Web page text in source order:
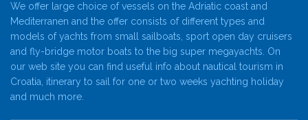
We offer large choice of vessels on the Adriatic coast and
Mediterranen and the offer consists of different types and
models of yachts from small sailboats, sport open day cruisers
and fly-bridge motor boats to the big super megayachts. On
our web site you can find useful info about nautical tourism in
Croatia, itinerary to sail for one or two weeks yachting holiday
and much more.